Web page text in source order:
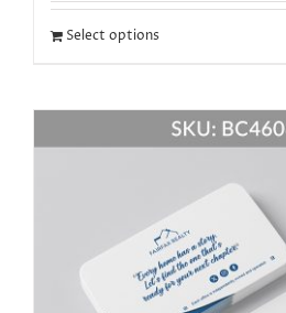
Select options